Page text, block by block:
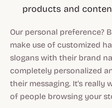
products and
Our personal preference?
make use of customized
slogans with their brand
completely personalized
their messaging. It's really
of people browsing your